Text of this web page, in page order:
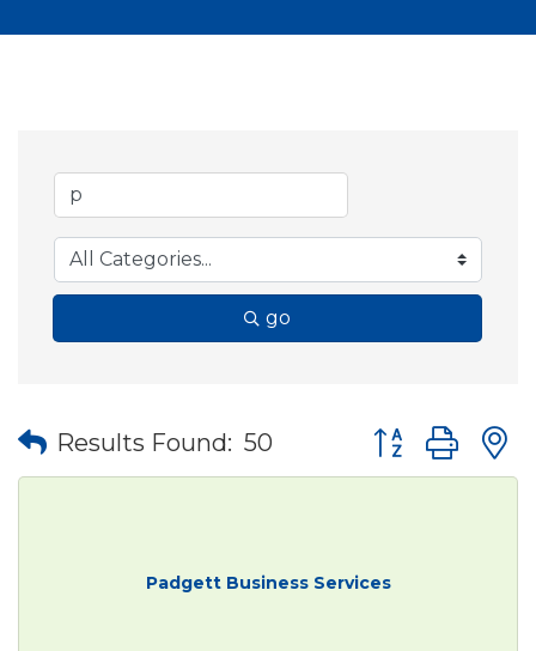
go
Results Found: 50 Button group
Padgett Business Services